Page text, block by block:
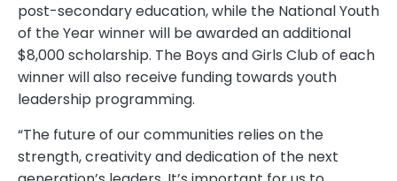
post-secondary education, while the National Youth
of the Year winner will be awarded an additional
$8,000 scholarship. The Boys and Girls Club of each
winner will also receive funding towards youth
leadership programming.
“The future of our communities relies on the
strength, creativity and dedication of the next